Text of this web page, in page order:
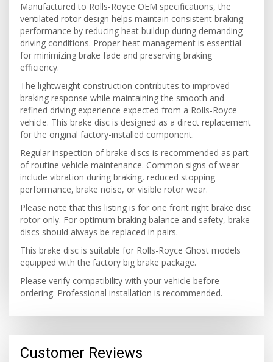
Manufactured to Rolls-Royce OEM specifications, the
ventilated rotor design helps maintain consistent braking
performance by reducing heat buildup during demanding
driving conditions. Proper heat management is essential
for minimizing brake fade and preserving braking
efficiency.
The lightweight construction contributes to improved
braking response while maintaining the smooth and
refined driving experience expected from a Rolls-Royce
vehicle. This brake disc is designed as a direct replacement
for the original factory-installed component.
Regular inspection of brake discs is recommended as part
of routine vehicle maintenance. Common signs of wear
include vibration during braking, reduced stopping
performance, brake noise, or visible rotor wear.
Please note that this listing is for one front right brake disc
rotor only. For optimum braking balance and safety, brake
discs should always be replaced in pairs.
This brake disc is suitable for Rolls-Royce Ghost models
equipped with the factory big brake package.
Please verify compatibility with your vehicle before
ordering. Professional installation is recommended.
Customer Reviews